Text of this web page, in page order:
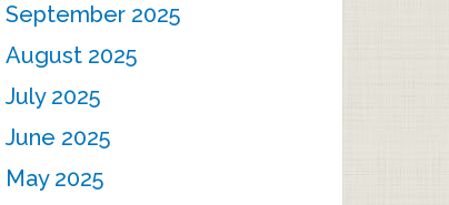
September 2025
August 2025
July 2025
June 2025
May 2025